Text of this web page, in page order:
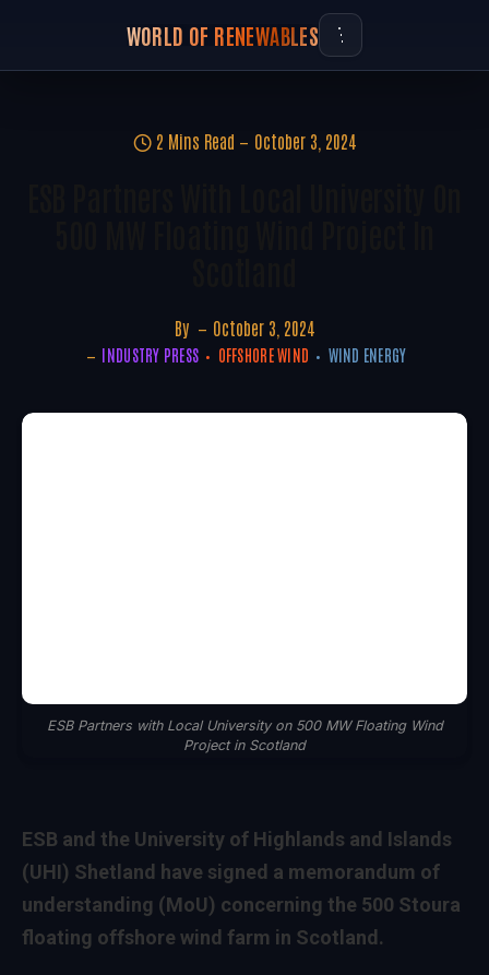
WORLD OF RENEWABLES
2 Mins Read October 3, 2024
By October 3, 2024
INDUSTRY PRESS OFFSHORE WIND WIND ENERGY
ESB Partners with Local University on 500 MW Floating Wind
Project in Scotland
ESB and the University of Highlands and Islands
(UHI) Shetland have signed a memorandum of
understanding (MoU) concerning the 500 Stoura
floating offshore wind farm in Scotland.